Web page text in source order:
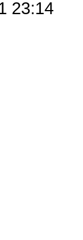
23:14